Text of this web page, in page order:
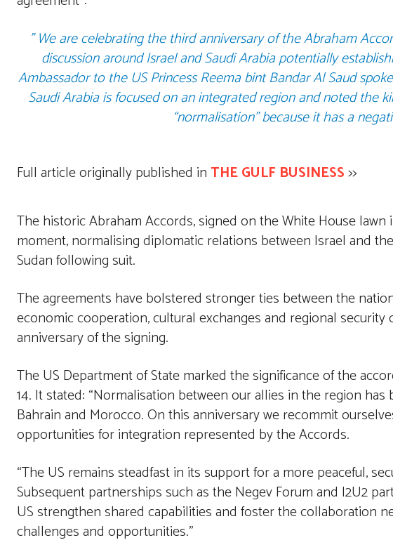
” We are celebrating the third anniversary of the Abraham
discussion around Israel and Saudi Arabia potentially
Ambassador to the US Princess Reema bint Bandar Al Saud
Saudi Arabia is focused on an integrated region and noted the
“normalisation” because it has a
Full article originally published in THE GULF BUSINESS>>
The historic Abraham Accords, signed on the White House
moment, normalising diplomatic relations between Israel and
Sudan following suit.
The agreements have bolstered stronger ties between the
economic cooperation, cultural exchanges and regional
anniversary of the signing.
The US Department of State marked the significance of the
14. It stated: “Normalisation between our allies in the region
Bahrain and Morocco. On this anniversary we recommit
opportunities for integration represented by the Accords.
“The US remains steadfast in its support for a more peaceful,
Subsequent partnerships such as the Negev Forum and I2U2
US strengthen shared capabilities and foster the collaboration
challenges and opportunities.”